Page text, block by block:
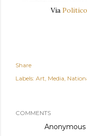
Via Politico
Share
Labels: Art Media
COMMENTS
Anonymous